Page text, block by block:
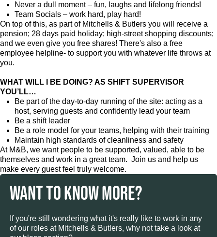
Never a dull moment – fun, laughs and lifelong friends!
Team Socials – work hard, play hard!
On top of this, as part of Mitchells & Butlers you will receive a
pension; 28 days paid holiday; high-street shopping discounts;
and we even give you free shares! There's also a free
employee helpline- to support you with whatever life throws at
you.
WHAT WILL I BE DOING? AS SHIFT SUPERVISOR
YOU’LL…
Be part of the day-to-day running of the site: acting as a
host, serving guests and confidently lead your team
Be a shift leader
Be a role model for your teams, helping with their training
Maintain high standards of cleanliness and safety
At M&B, we want people to be supported, valued, able to be
themselves and work in a great team. Join us and help us
make every guest feel truly welcome.
WANT TO KNOW MORE?
If you're still wondering what it's really like to work in any
of our roles at Mitchells & Butlers, why not take a look at